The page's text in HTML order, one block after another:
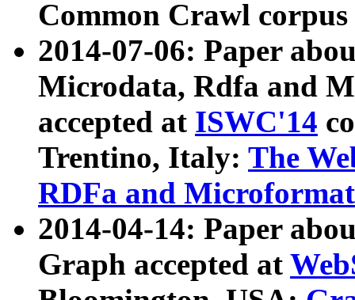
Common Crawl
2014-07-06: Paper
Microdata, Rdfa and
accepted at ISWC'14
Trentino, Italy: The
RDFa and Microformat
2014-04-14: Paper
Graph accepted at